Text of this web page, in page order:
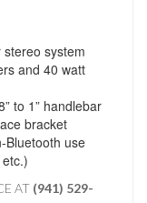
system
and 40 watt
to 1” handlebar
bracket
Bluetooth use
AT (941) 529-